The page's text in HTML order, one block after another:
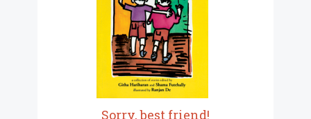
Sorry, best friend!